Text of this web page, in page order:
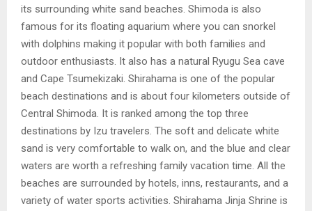
its surrounding white sand beaches. Shimoda is also
famous for its floating aquarium where you can snorkel
with dolphins making it popular with both families and
outdoor enthusiasts. It also has a natural Ryugu Sea cave
and Cape Tsumekizaki. Shirahama is one of the popular
beach destinations and is about four kilometers outside of
Central Shimoda. It is ranked among the top three
destinations by Izu travelers. The soft and delicate white
sand is very comfortable to walk on, and the blue and clear
waters are worth a refreshing family vacation time. All the
beaches are surrounded by hotels, inns, restaurants, and a
variety of water sports activities. Shirahama Jinja Shrine is